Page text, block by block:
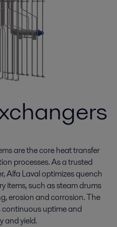
are the core heat transfer
processes. As a trusted
Alfa Laval optimizes quench
items, such as steam drums
erosion and corrosion. The
continuous uptime and
and yield.